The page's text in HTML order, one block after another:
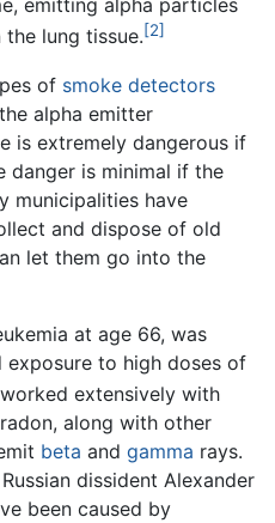
emitting alpha particles
lung tissue.[2]
of smoke detectors
alpha emitter
is extremely dangerous if
danger is minimal if the
municipalities have
and dispose of old
let them go into the
at age 66, was
to high doses of
extensively with
along with other
beta and gamma rays.
dissident Alexander
been caused by